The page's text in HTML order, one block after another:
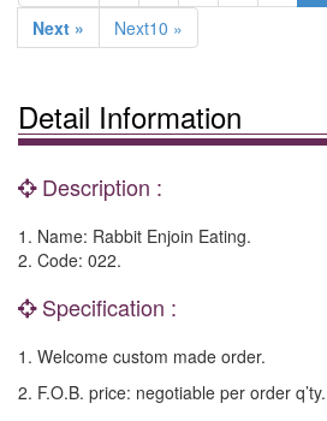
Next »
Next10 »
Detail Information
Description :
1. Name: Rabbit Enjoin Eating.
2. Code: 022.
Specification :
1. Welcome custom made order.
2. F.O.B. price: negotiable per order q’ty.